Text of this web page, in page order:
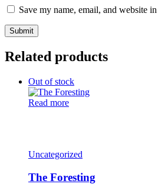
Save my name, email, and website
Related products
Out of stock
Read more
Uncategorized
The Foresting